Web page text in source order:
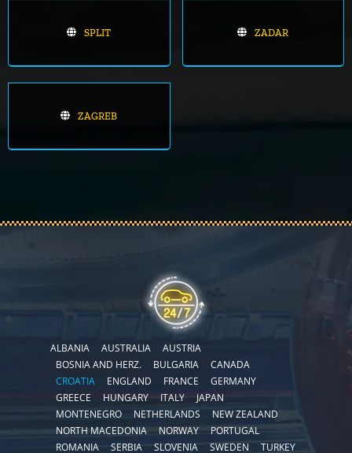
SPLIT ZADAR
ZAGREB
ALBANIA AUSTRALIA
AUSTRIA
BOSNIA AND HERZ.
BULGARIA
CANADA
CROATIA
ENGLAND FRANCE
GERMANY
GREECE
HUNGARY ITALY
JAPAN
MONTENEGRO
NETHERLANDS
NEW ZEALAND
NORTH MACEDONIA
NORWAY
PORTUGAL
ROMANIA
SERBIA SLOVENIA SWEDEN TURKEY